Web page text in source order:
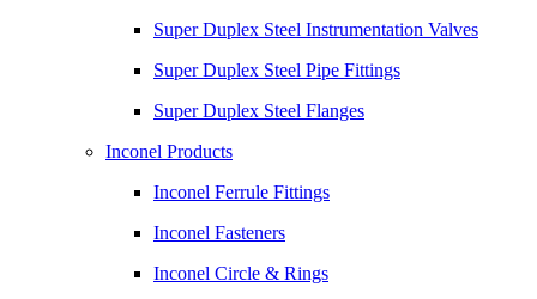
Super Duplex Steel Instrumentation Valves
Super Duplex Steel Pipe Fittings
Super Duplex Steel Flanges
Inconel Products
Inconel Ferrule Fittings
Inconel Fasteners
Inconel Circle & Rings